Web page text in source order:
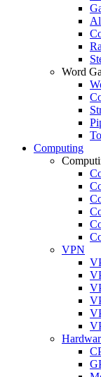
Word
Computing
VPN